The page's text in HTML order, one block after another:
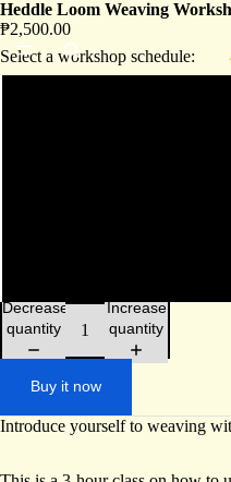
Heddle Loom Weaving
₱2,500.00
Select a workshop schedule:
Decrease
quantity
Increase
quantity
Buy it now
Introduce yourself to weaving